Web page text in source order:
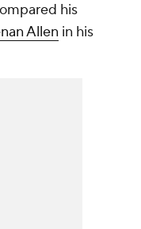
his
Allen in his